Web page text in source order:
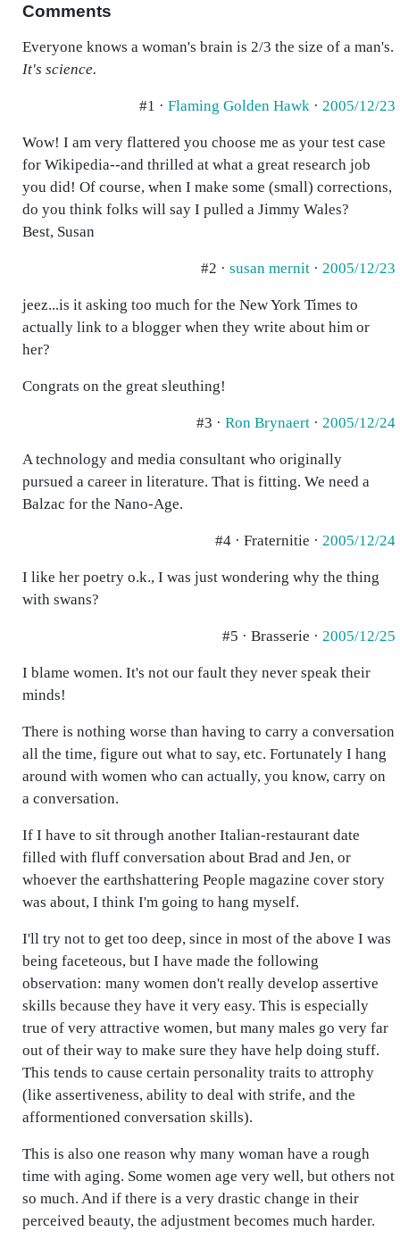
Comments
Everyone knows a woman's brain is 2/3 the size of a man's.
It's science.
#1 · Flaming Golden Hawk · 2005/12/23
Wow! I am very flattered you choose me as your test case
for Wikipedia--and thrilled at what a great research job
you did! Of course, when I make some (small) corrections,
do you think folks will say I pulled a Jimmy Wales?
Best, Susan
#2 · susan mernit · 2005/12/23
jeez...is it asking too much for the New York Times to
actually link to a blogger when they write about him or
her?
Congrats on the great sleuthing!
#3 · Ron Brynaert · 2005/12/24
A technology and media consultant who originally
pursued a career in literature. That is fitting. We need a
Balzac for the Nano-Age.
#4 · Fraternitie · 2005/12/24
I like her poetry o.k., I was just wondering why the thing
with swans?
#5 · Brasserie · 2005/12/25
I blame women. It's not our fault they never speak their
minds!
There is nothing worse than having to carry a conversation
all the time, figure out what to say, etc. Fortunately I hang
around with women who can actually, you know, carry on
a conversation.
If I have to sit through another Italian-restaurant date
filled with fluff conversation about Brad and Jen, or
whoever the earthshattering People magazine cover story
was about, I think I'm going to hang myself.
I'll try not to get too deep, since in most of the above I was
being faceteous, but I have made the following
observation: many women don't really develop assertive
skills because they have it very easy. This is especially
true of very attractive women, but many males go very far
out of their way to make sure they have help doing stuff.
This tends to cause certain personality traits to attrophy
(like assertiveness, ability to deal with strife, and the
afformentioned conversation skills).
This is also one reason why many woman have a rough
time with aging. Some women age very well, but others not
so much. And if there is a very drastic change in their
perceived beauty, the adjustment becomes much harder.